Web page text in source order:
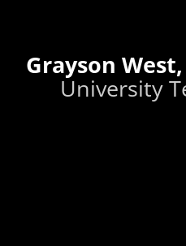
Grayson West,
University